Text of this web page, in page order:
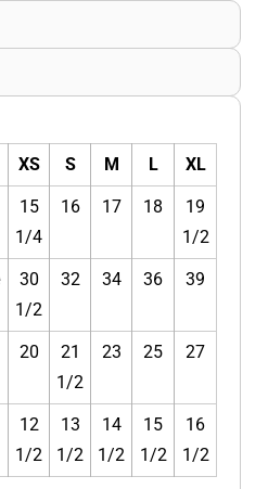
XS S M L XL
15
1/4
16 17 18
19
1/2
30
1/2
32 34 36 39
20
21
1/2
23 25 27
12
1/2
13
1/2
14
1/2
15
1/2
16
1/2